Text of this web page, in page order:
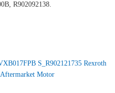
R902092138.
S_R902121735 Rexroth
Aftermarket Motor